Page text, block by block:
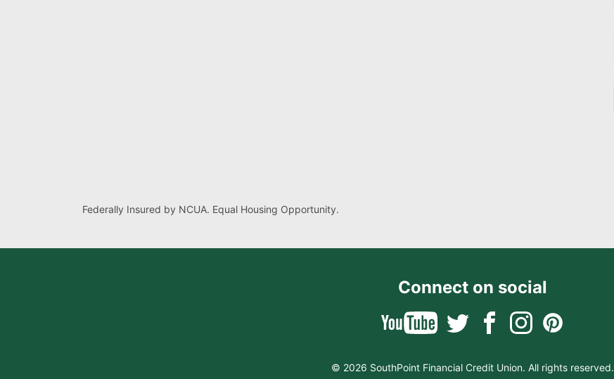
Federally Insured by NCUA. Equal Housing Opportunity.
Connect on social
© 2026 SouthPoint Financial Credit Union. All rights reserved.